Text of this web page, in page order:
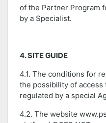
of the Partner Program
by a Specialist.
4. SITE GUIDE
4.1. The conditions for
the possibility of access
regulated by a special
4.2. The website